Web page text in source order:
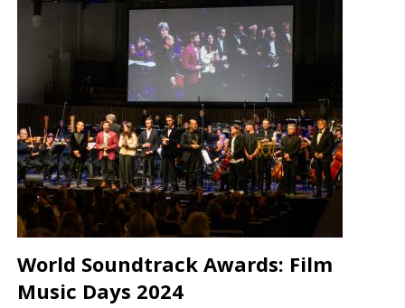
World Soundtrack Awards: Film
Music Days 2024